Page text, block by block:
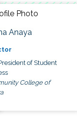
Anaya
of Student
College of